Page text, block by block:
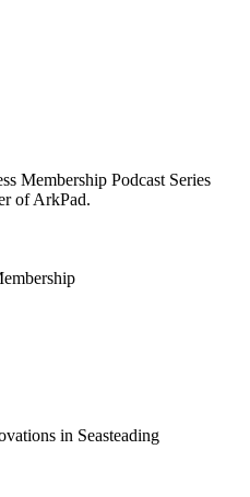
Membership Podcast Series
of ArkPad.
in Seasteading